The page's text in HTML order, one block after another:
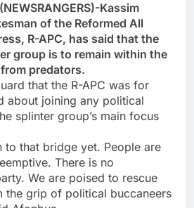
Kassim
of the Reformed All
R-APC, has said that the
group is to remain within the
predators.
that the R-APC was for
about joining any political
splinter group’s main focus
to that bridge yet. People are
There is no
We are poised to rescue
the grip of political buccaneers